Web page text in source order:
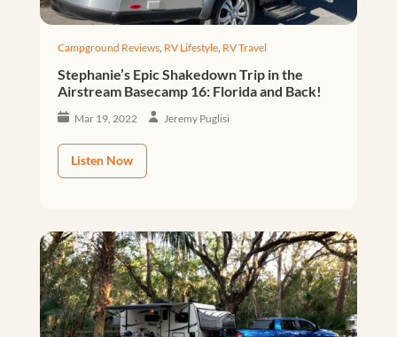
Campground Reviews, RV Lifestyle, RV Travel
Stephanie’s Epic Shakedown Trip in the
Airstream Basecamp 16: Florida and Back!
Mar 19, 2022 Jeremy Puglisi
Listen Now